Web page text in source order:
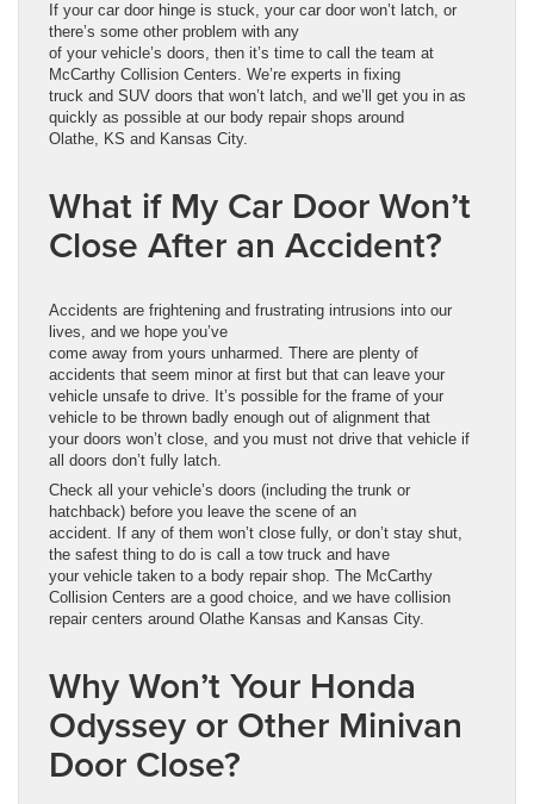
If your car door hinge is stuck, your car door won’t latch, or
there’s some other problem with any
of your vehicle’s doors, then it’s time to call the team at
McCarthy Collision Centers. We’re experts in fixing
truck and SUV doors that won’t latch, and we’ll get you in as
quickly as possible at our body repair shops around
Olathe, KS and Kansas City.
What if My Car Door Won’t
Close After an Accident?
Accidents are frightening and frustrating intrusions into our
lives, and we hope you’ve
come away from yours unharmed. There are plenty of
accidents that seem minor at first but that can leave your
vehicle unsafe to drive. It’s possible for the frame of your
vehicle to be thrown badly enough out of alignment that
your doors won’t close, and you must not drive that vehicle if
all doors don’t fully latch.
Check all your vehicle’s doors (including the trunk or
hatchback) before you leave the scene of an
accident. If any of them won’t close fully, or don’t stay shut,
the safest thing to do is call a tow truck and have
your vehicle taken to a body repair shop. The McCarthy
Collision Centers are a good choice, and we have collision
repair centers around Olathe Kansas and Kansas City.
Why Won’t Your Honda
Odyssey or Other Minivan
Door Close?